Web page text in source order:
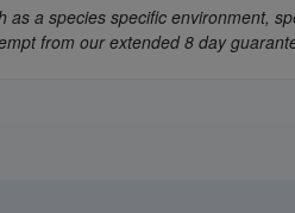
a species specific environment,
from our extended 8 day